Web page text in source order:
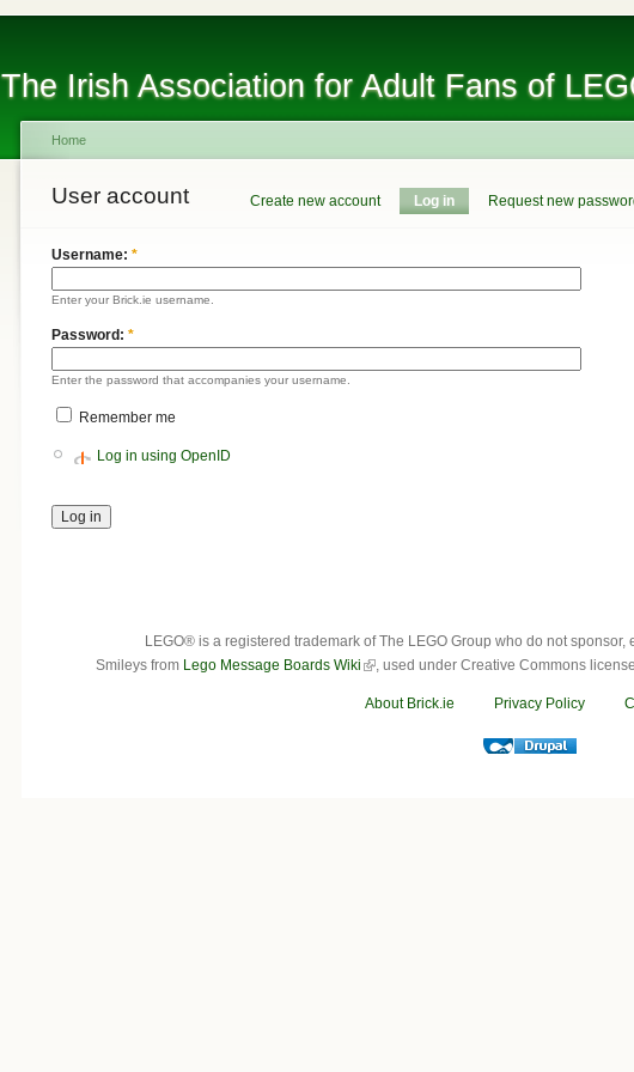
The Irish Association for Adult Fans of
Home
User account Create new account Log in Request new
Username: *
Enter your Brick.ie username.
Password: *
Enter the password that accompanies your username.
Remember me
Log in using OpenID
LEGO® is a registered trademark of The LEGO Group who do not
Smileys from Lego Message Boards Wiki , used under Creative Commons
About Brick.ie Privacy Policy